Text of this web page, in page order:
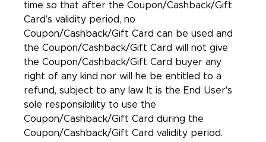
time so that after the Coupon/Cashback/Gift
Card’s validity period, no
Coupon/Cashback/Gift Card can be used and
the Coupon/Cashback/Gift Card will not give
the Coupon/Cashback/Gift Card buyer any
right of any kind nor will he be entitled to a
refund, subject to any law. It is the End User's
sole responsibility to use the
Coupon/Cashback/Gift Card during the
Coupon/Cashback/Gift Card validity period.